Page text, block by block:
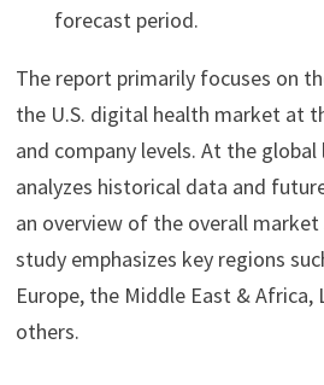
forecast period.
The report primarily focuses on
the U.S. digital health market at
and company levels. At the
analyzes historical data and
an overview of the overall market
study emphasizes key regions
Europe, the Middle East & Africa,
others.